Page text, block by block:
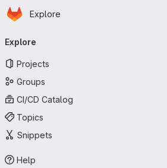
Skip to main content
Homepage
Explore
navigation
Explore
Projects
Groups
CI/CD Catalog
Topics
Snippets
Help